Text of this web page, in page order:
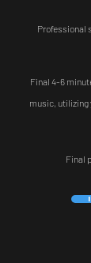
Professional
Final 4-6
music, utilizing
Final